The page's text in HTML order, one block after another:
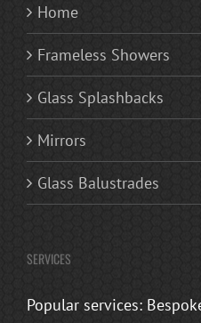
Home
Frameless Showers
Glass Splashbacks
Mirrors
Glass Balustrades
SERVICES
Popular services: